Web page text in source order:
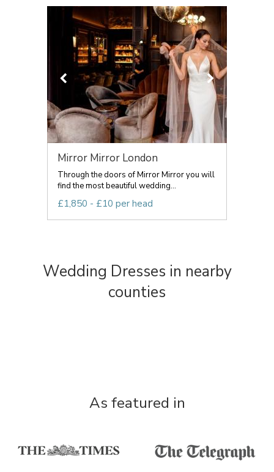
Mirror Mirror London
Through the doors of Mirror Mirror you will
find the most beautiful wedding...
£1,850 - £10 per head
Wedding Dresses in nearby
counties
As featured in